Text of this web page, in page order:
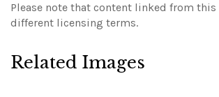
Please note that content linked from this
different licensing terms.
Related Images